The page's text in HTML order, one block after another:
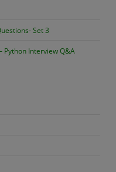
Set 3
Python Interview Q&A